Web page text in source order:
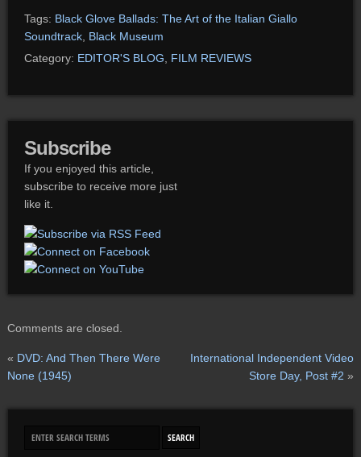
Tags: Black Glove Ballads: The Art of the Italian Giallo
Soundtrack, Black Museum
Category: EDITOR'S BLOG, FILM REVIEWS
Subscribe
If you enjoyed this article,
subscribe to receive more just
like it.
Comments are closed.
« DVD: And Then There Were
None (1945)
International Independent Video
Store Day, Post #2 »